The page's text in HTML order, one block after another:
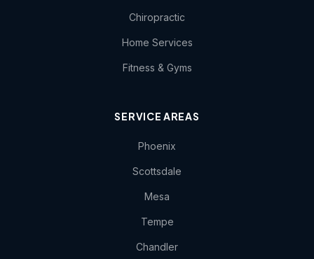
Chiropractic
Home Services
Fitness & Gyms
SERVICE AREAS
Phoenix
Scottsdale
Mesa
Tempe
Chandler